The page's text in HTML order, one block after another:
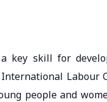
key skill for
Labour
people and